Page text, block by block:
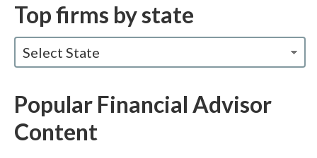
Top firms by state
Select State
Popular Financial Advisor
Content